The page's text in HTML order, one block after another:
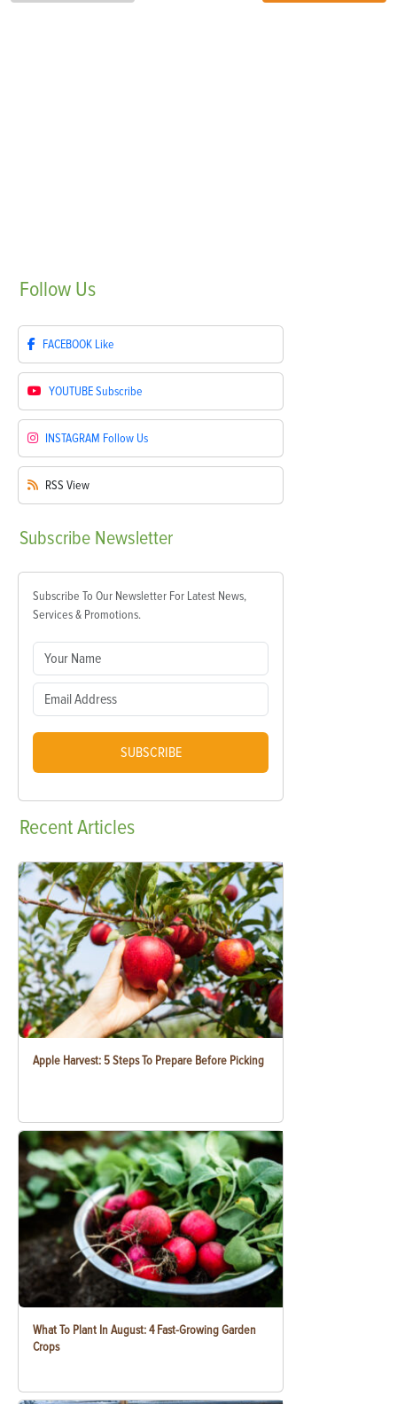
Follow Us
FACEBOOK Like
YOUTUBESubscribe
INSTAGRAM Follow Us
RSS View
Subscribe Newsletter
Subscribe To Our Newsletter For Latest News,
Services & Promotions.
SUBSCRIBE
RecentArticles
Apple Harvest: 5 Steps To Prepare Before Picking
What To Plant In August: 4 Fast-Growing Garden
Crops